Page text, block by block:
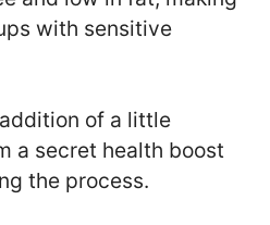
with sensitive
of a little
a secret health boost
the process.